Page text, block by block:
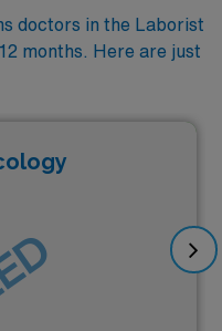
doctors in the Laborist
months. Here are just